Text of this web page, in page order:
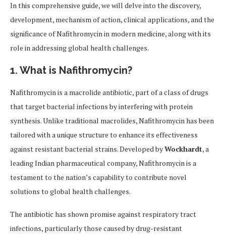
In this comprehensive guide, we will delve into the discovery,
development, mechanism of action, clinical applications, and the
significance of Nafithromycin in modern medicine, along with its
role in addressing global health challenges.
1. What is Nafithromycin?
Nafithromycin is a macrolide antibiotic, part of a class of drugs
that target bacterial infections by interfering with protein
synthesis. Unlike traditional macrolides, Nafithromycin has been
tailored with a unique structure to enhance its effectiveness
against resistant bacterial strains. Developed byWockhardt, a
leading Indian pharmaceutical company, Nafithromycin is a
testament to the nation’s capability to contribute novel
solutions to global health challenges.
The antibiotic has shown promise against respiratory tract
infections, particularly those caused by drug-resistant